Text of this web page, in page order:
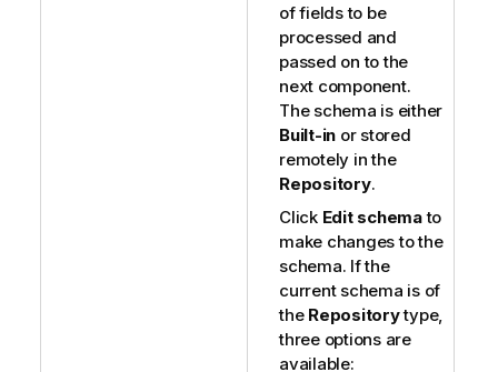
of fields to be
processed and
passed on to the
next component.
The schema is either
Built-in or stored
remotely in the
Repository.
Click Edit schemato
make changes to the
schema. If the
current schema is of
the Repositorytype,
three options are
available: